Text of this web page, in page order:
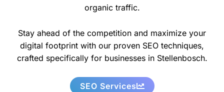
organic traffic.
Stay ahead of the competition and maximize your
digital footprint with our proven SEO techniques,
crafted specifically for businesses in Stellenbosch.
SEO Services